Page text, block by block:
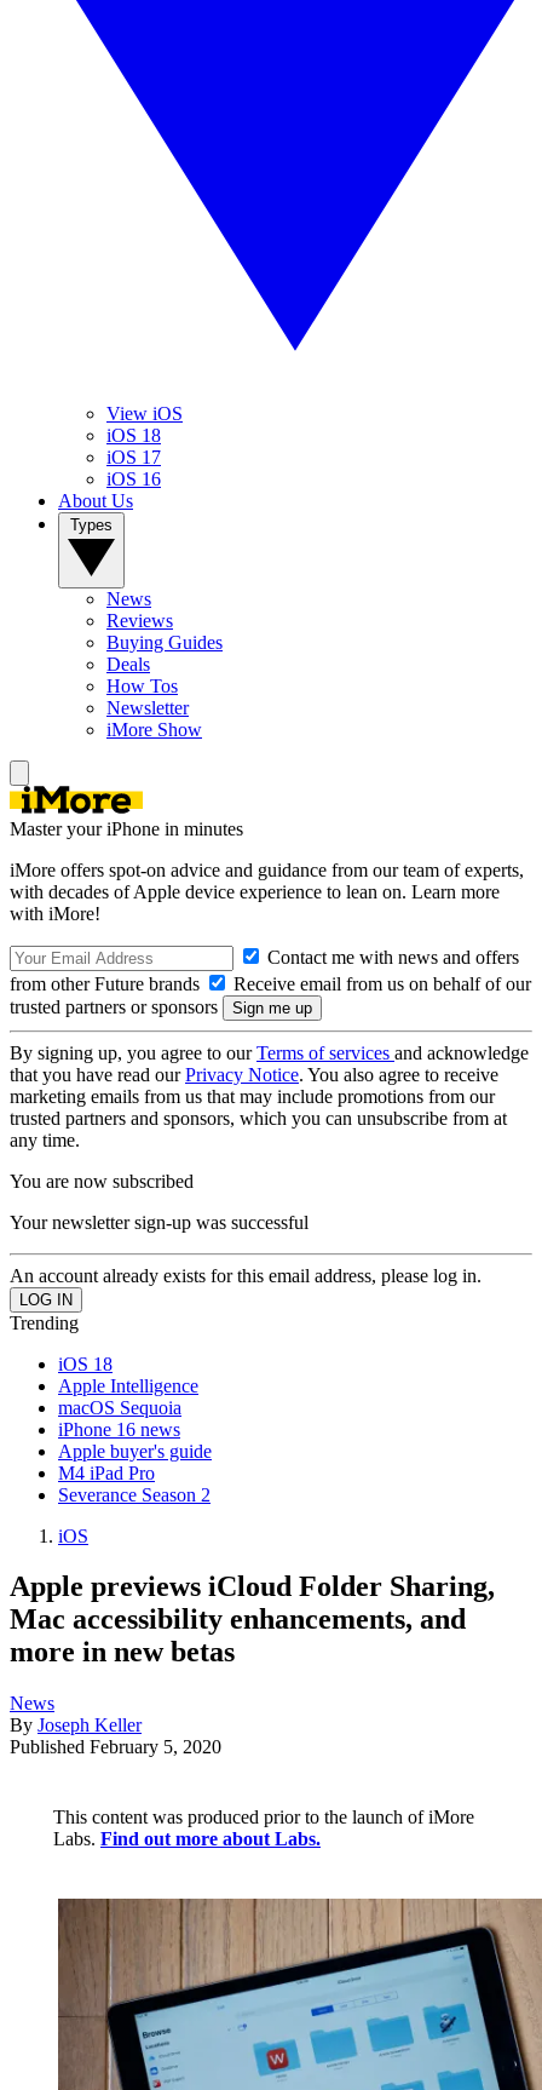
View iOS
iOS 18
iOS 17
iOS 16
About Us
News
Reviews
Buying Guides
Deals
How Tos
Newsletter
iMore Show
Master your iPhone in minutes
iMore offers spot-on advice and guidance from our team of experts,
with decades of Apple device experience to lean on. Learn more
with iMore!
Contact me with news and offers
from other Future brands
Receive email from us on behalf of our
trusted partners or sponsors
By signing up, you agree to ourTerms of services and acknowledge
that you have read ourPrivacy Notice. You also agree to receive
marketing emails from us that may include promotions from our
trusted partners and sponsors, which you can unsubscribe from at
any time.
You are now subscribed
Your newsletter sign-up was successful
An account already exists for this email address, please log in.
Trending
iOS 18
Apple Intelligence
macOS Sequoia
iPhone 16 news
Apple buyer's guide
M4 iPad Pro
Severance Season 2
iOS
Apple previews iCloud Folder Sharing,
Mac accessibility enhancements, and
more in new betas
News
By Joseph Keller
Published February 5, 2020
This content was produced prior to the launch of iMore
Labs. Find out more about Labs.